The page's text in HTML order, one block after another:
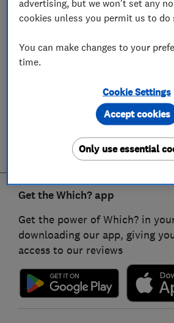
Get the Which? app
Get the power of Which? in
downloading our app, giving
access to our reviews
advertising, but we won't set any
cookies unless you permit us to do
You can make changes to your
time.
Cookie Settings
Only use essential
Accept cookies